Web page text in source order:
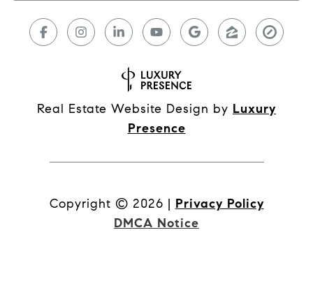
Real Estate Website Design by Luxury
Presence
Copyright © 2026 | Privacy Policy
DMCA Notice